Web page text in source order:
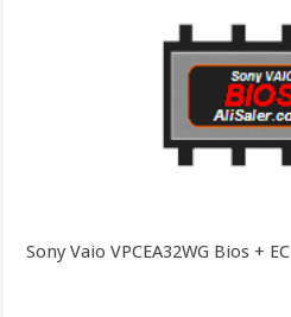
Sony Vaio VPCEA32WG Bios + EC